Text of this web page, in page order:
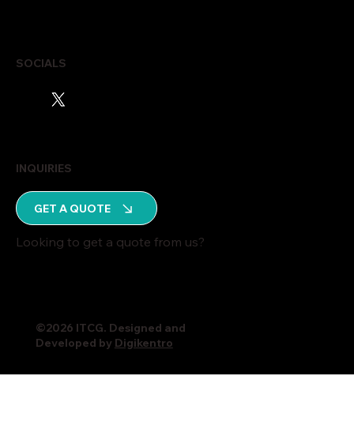
SOCIALS
GET A QUOTE
Looking to get a quote from us?
INQUIRIES
©2026 ITCG. Designed and
Developed by Digikentro